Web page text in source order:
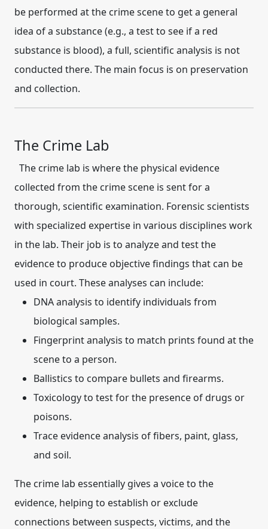
be performed at the crime scene to get a general
idea of a substance (e.g., a test to see if a red
substance is blood), a full, scientific analysis is not
conducted there. The main focus is on preservation
and collection.
The Crime Lab
The crime lab is where the physical evidence
collected from the crime scene is sent for a
thorough, scientific examination. Forensic scientists
with specialized expertise in various disciplines work
in the lab. Their job is to analyze and testthe
evidence to produce objective findings that can be
used in court. These analyses can include:
DNA analysis to identify individuals from
biological samples.
Fingerprint analysis to match prints found at the
scene to a person.
Ballistics to compare bullets and firearms.
Toxicologyto test for the presence of drugs or
poisons.
Trace evidence analysis of fibers, paint, glass,
and soil.
The crime lab essentially gives a voice to the
evidence, helping to establish or exclude
connections between suspects, victims, and the